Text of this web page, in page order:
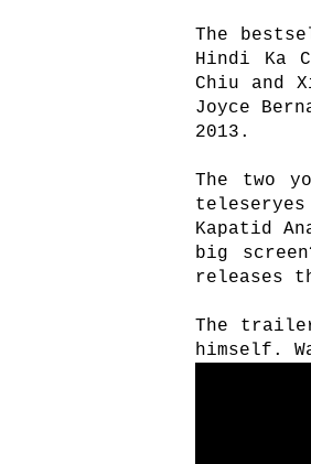
The
Hindi Ka
Chiu and
Joyce
2013.
The two
teleseryes
Kapatid
big
releases
The
himself.